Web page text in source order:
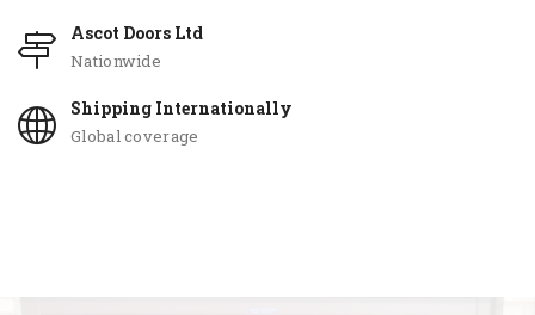
Ascot Doors Ltd
Nationwide
Shipping Internationally
Global coverage